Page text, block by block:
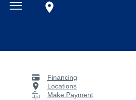
Financing
Locations
Make Payment